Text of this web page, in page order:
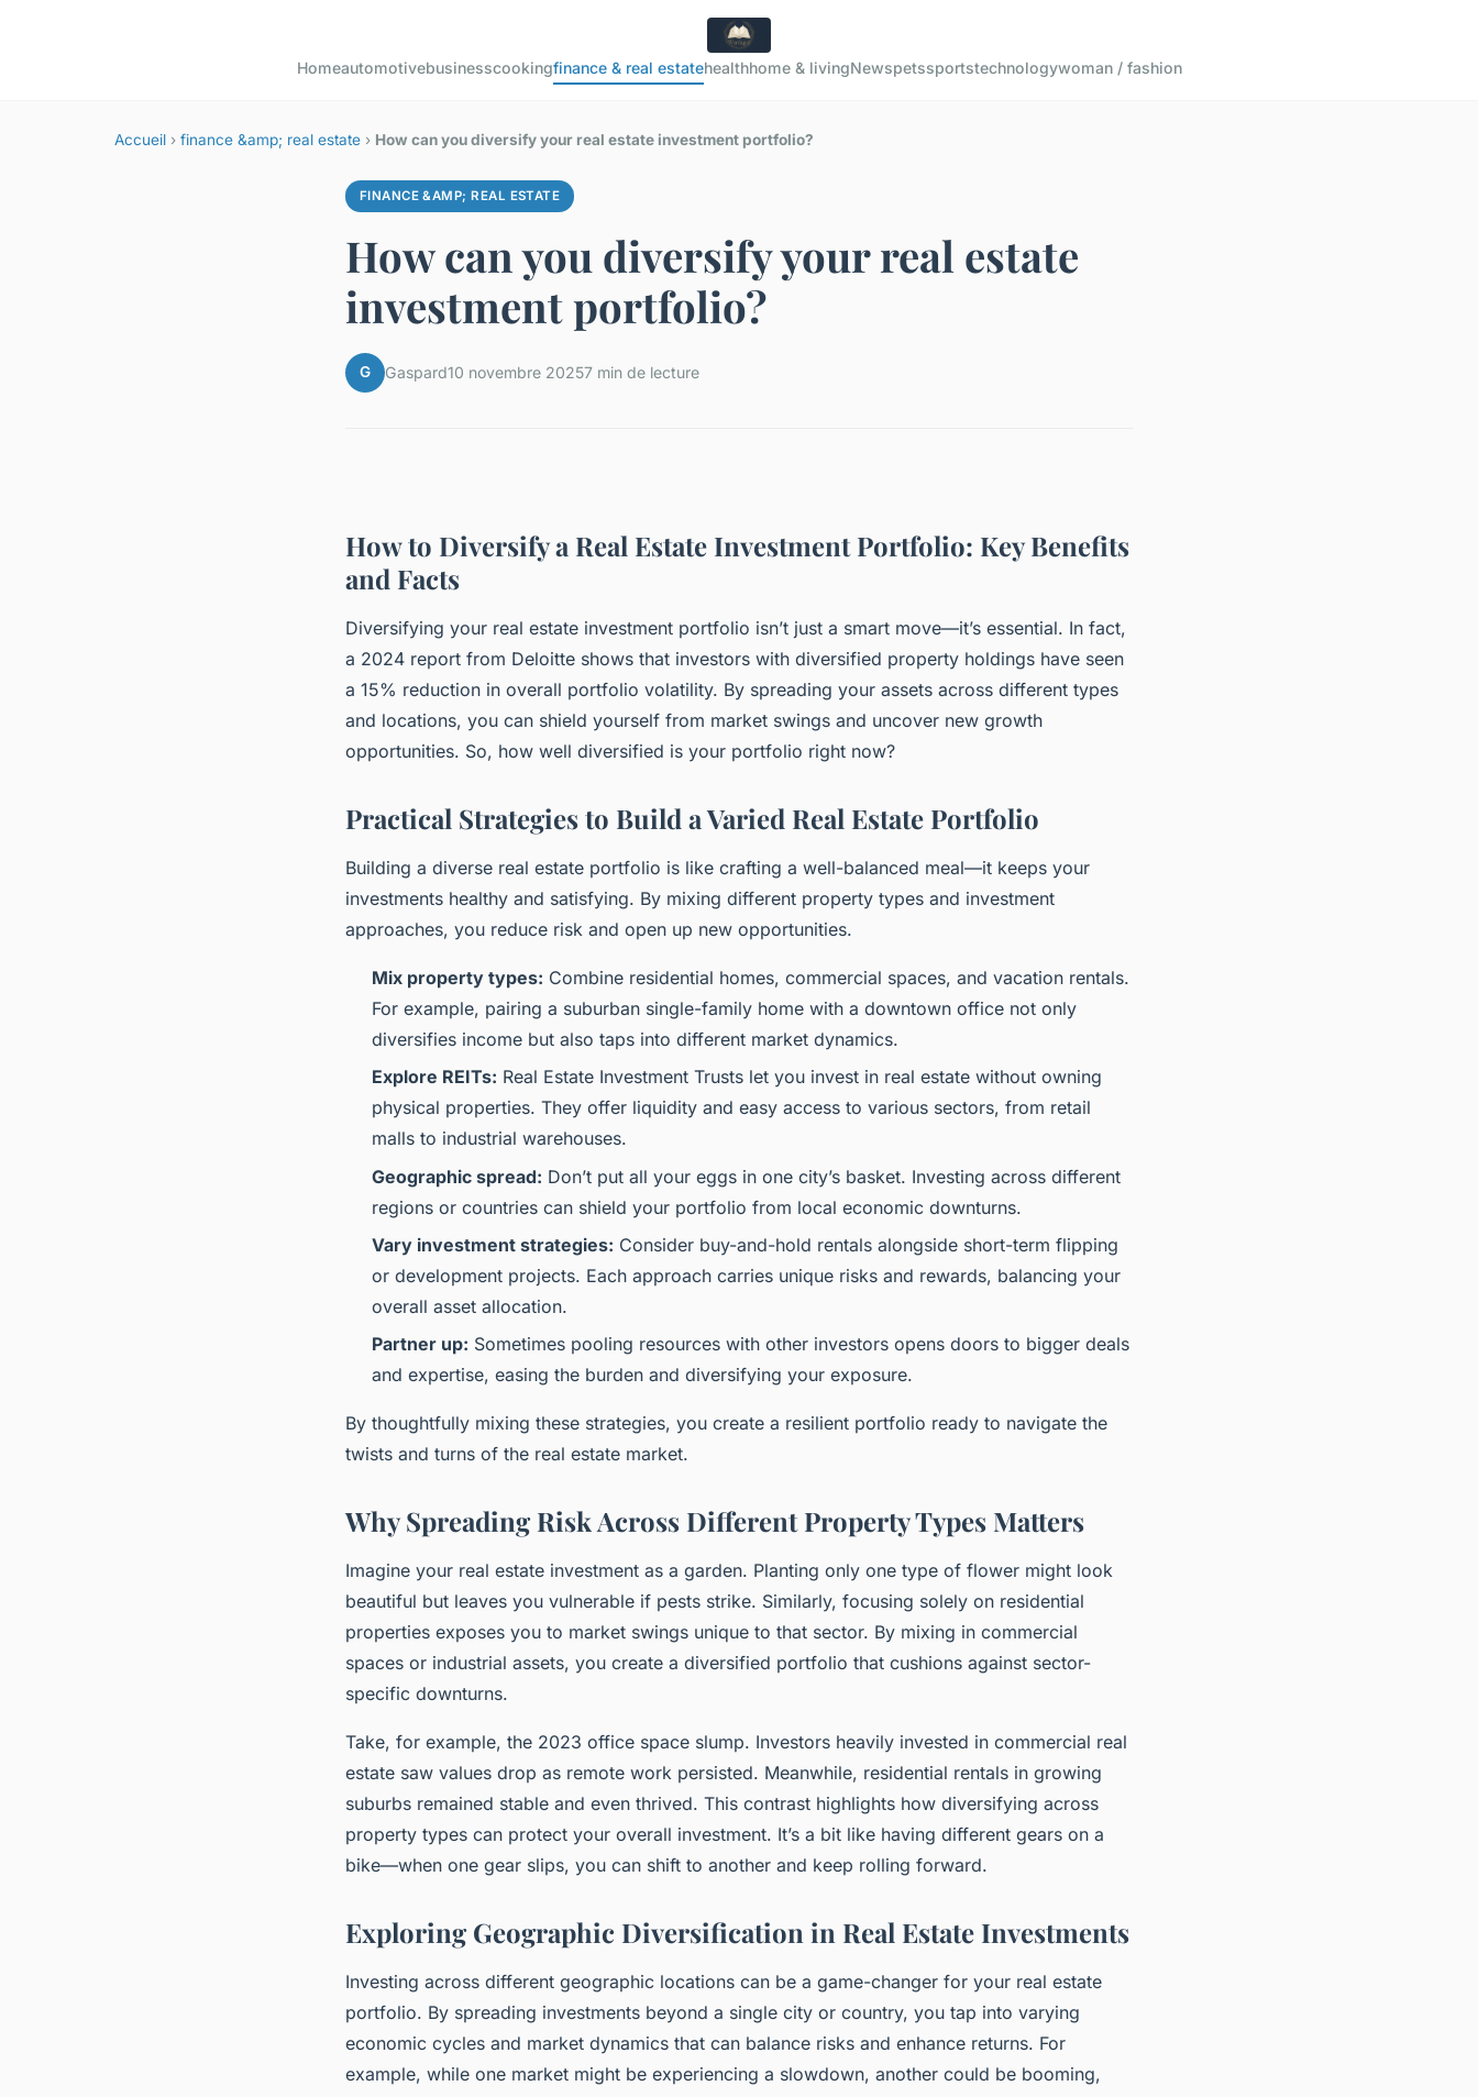
Homeautomotivebusinesscookingfinance & real estatehealthhome & livingNewspetssportstechnologywoman / fashion
Accueil › finance &amp; real estate › How can you diversify your real estate investment portfolio?
FINANCE &AMP; REAL ESTATE
How can you diversify your real estate
investment portfolio?
G Gaspard10 novembre 20257 min de lecture
How to Diversify a Real Estate Investment Portfolio: Key Benefits
and Facts
Diversifying your real estate investment portfolio isn’t just a smart move—it’s essential. In fact,
a 2024 report from Deloitte shows that investors with diversified property holdings have seen
a 15% reduction in overall portfolio volatility. By spreading your assets across different types
and locations, you can shield yourself from market swings and uncover new growth
opportunities. So, how well diversified is your portfolio right now?
Practical Strategies to Build a Varied Real Estate Portfolio
Building a diverse real estate portfolio is like crafting a well-balanced meal—it keeps your
investments healthy and satisfying. By mixing different property types and investment
approaches, you reduce risk and open up new opportunities.
Mix property types: Combine residential homes, commercial spaces, and vacation rentals.
For example, pairing a suburban single-family home with a downtown office not only
diversifies income but also taps into different market dynamics.
Explore REITs: Real Estate Investment Trusts let you invest in real estate without owning
physical properties. They offer liquidity and easy access to various sectors, from retail
malls to industrial warehouses.
Geographic spread: Don’t put all your eggs in one city’s basket. Investing across different
regions or countries can shield your portfolio from local economic downturns.
Vary investment strategies: Consider buy-and-hold rentals alongside short-term flipping
or development projects. Each approach carries unique risks and rewards, balancing your
overall asset allocation.
Partner up: Sometimes pooling resources with other investors opens doors to bigger deals
and expertise, easing the burden and diversifying your exposure.
By thoughtfully mixing these strategies, you create a resilient portfolio ready to navigate the
twists and turns of the real estate market.
Why Spreading Risk Across Different Property Types Matters
Imagine your real estate investment as a garden. Planting only one type of flower might look
beautiful but leaves you vulnerable if pests strike. Similarly, focusing solely on residential
properties exposes you to market swings unique to that sector. By mixing in commercial
spaces or industrial assets, you create a diversified portfolio that cushions against sector-
specific downturns.
Take, for example, the 2023 office space slump. Investors heavily invested in commercial real
estate saw values drop as remote work persisted. Meanwhile, residential rentals in growing
suburbs remained stable and even thrived. This contrast highlights how diversifying across
property types can protect your overall investment. It’s a bit like having different gears on a
bike—when one gear slips, you can shift to another and keep rolling forward.
Exploring Geographic Diversification in Real Estate Investments
Investing across different geographic locations can be a game-changer for your real estate
portfolio. By spreading investments beyond a single city or country, you tap into varying
economic cycles and market dynamics that can balance risks and enhance returns. For
example, while one market might be experiencing a slowdown, another could be booming,